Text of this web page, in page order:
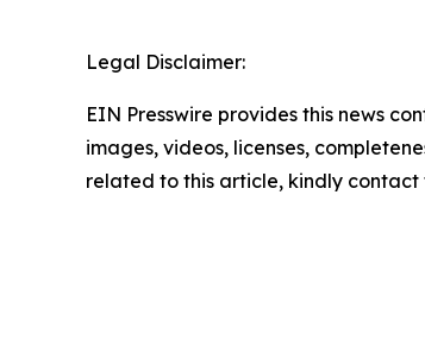
Legal Disclaimer:
EIN Presswire provides this news
images, videos, licenses,
related to this article, kindly contact